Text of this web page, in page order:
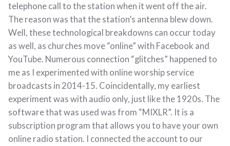
telephone call to the station when it went off the air.
The reason was that the station’s antenna blew down.
Well, these technological breakdowns can occur today
as well, as churches move “online” with Facebook and
YouTube. Numerous connection “glitches” happened to
me as I experimented with online worship service
broadcasts in 2014-15. Coincidentally, my earliest
experiment was with audio only, just like the 1920s. The
software that was used was from “MIXLR”. It is a
subscription program that allows you to have your own
online radio station. I connected the account to our